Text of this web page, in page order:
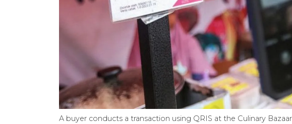
A buyer conducts a transaction using QRIS at the Culinary